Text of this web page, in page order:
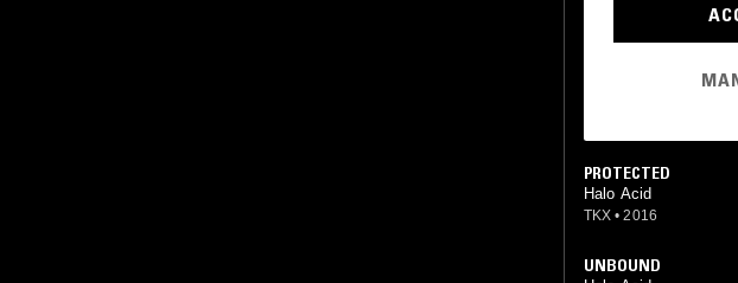
PROTECTED
Halo Acid
TKX • 2016
UNBOUND